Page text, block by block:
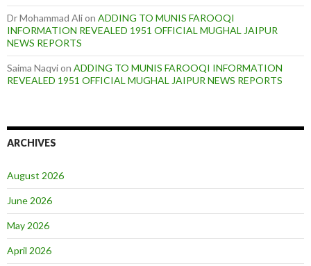
Dr Mohammad Alion ADDING TO MUNIS FAROOQI
INFORMATION REVEALED 1951 OFFICIAL MUGHAL JAIPUR
NEWS REPORTS
Saima Naqvion ADDING TO MUNIS FAROOQI INFORMATION
REVEALED 1951 OFFICIAL MUGHAL JAIPUR NEWS REPORTS
ARCHIVES
August 2026
June 2026
May 2026
April 2026